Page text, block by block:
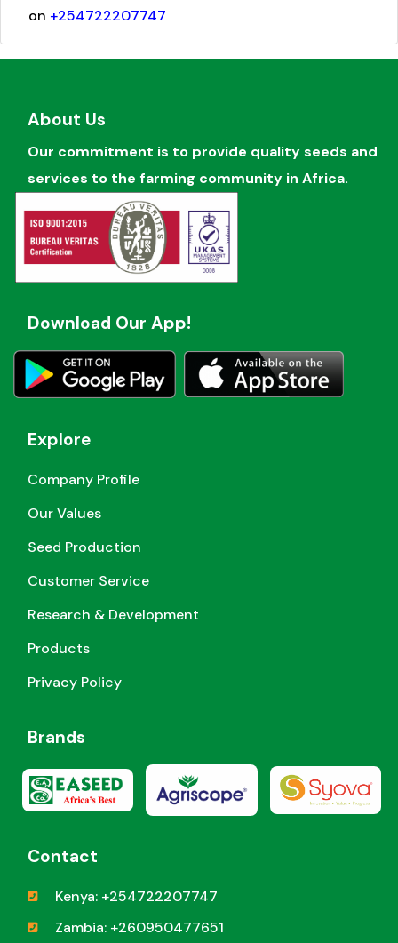
on +254722207747
About Us
Our commitment is to provide quality seeds and
services to the farming community in Africa.
Download Our App!
Explore
Company Profile
Our Values
Seed Production
Customer Service
Research & Development
Products
Privacy Policy
Brands
Contact
Kenya: +254722207747
Zambia: +260950477651